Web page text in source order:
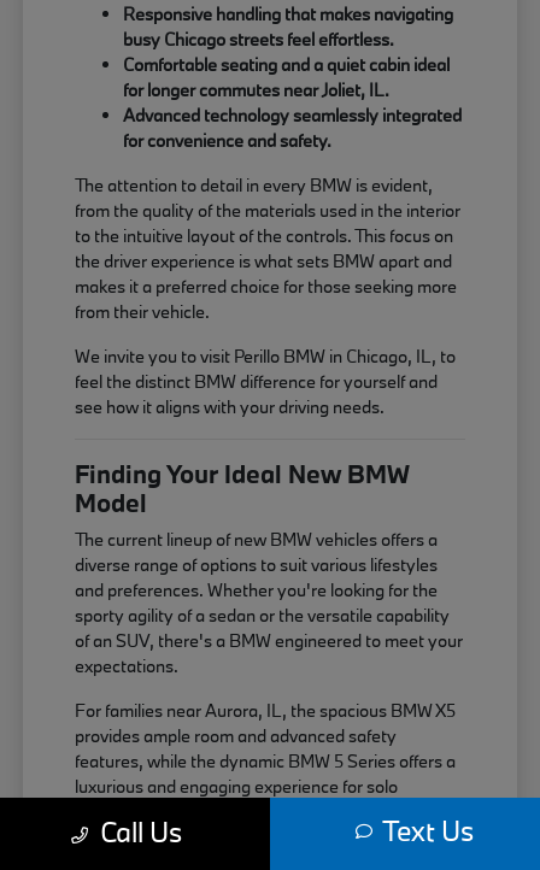
Responsive handling that makes navigating
busy Chicago streets feel effortless.
Comfortable seating and a quiet cabin ideal
for longer commutes near Joliet, IL.
Advanced technology seamlessly integrated
for convenience and safety.
The attention to detail in every BMW is evident,
from the quality of the materials used in the interior
to the intuitive layout of the controls. This focus on
the driver experience is what sets BMW apart and
makes it a preferred choice for those seeking more
from their vehicle.
We invite you to visit Perillo BMW in Chicago, IL, to
feel the distinct BMW difference for yourself and
see how it aligns with your driving needs.
Finding Your Ideal New BMW
Model
The current lineup of new BMW vehicles offers a
diverse range of options to suit various lifestyles
and preferences. Whether you're looking for the
sporty agility of a sedan or the versatile capability
of an SUV, there's a BMW engineered to meet your
expectations.
For families near Aurora, IL, the spacious BMW X5
provides ample room and advanced safety
features, while the dynamic BMW 5 Series offers a
luxurious and engaging experience for solo
Each model is built with the signature BMW driving
Call Us Text Us